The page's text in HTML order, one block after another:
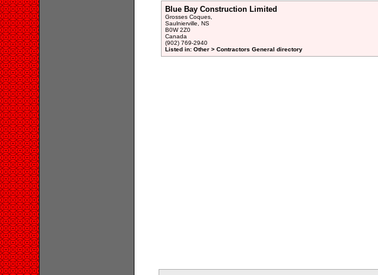
Blue Bay Construction Limited
Grosses Coques,
Saulnierville, NS
B0W 2Z0
Canada
(902) 769-2940
Listed in: Other > Contractors General directory